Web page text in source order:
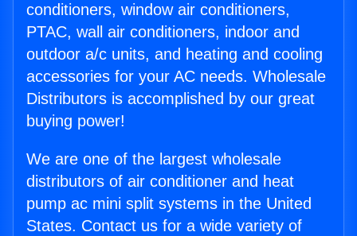
conditioners, window air conditioners,
PTAC, wall air conditioners, indoor and
outdoor a/c units, and heating and cooling
accessories for your AC needs. Wholesale
Distributors is accomplished by our great
buying power!
We are one of the largest wholesale
distributors of air conditioner and heat
pump ac mini split systems in the United
States. Contact us for a wide variety of